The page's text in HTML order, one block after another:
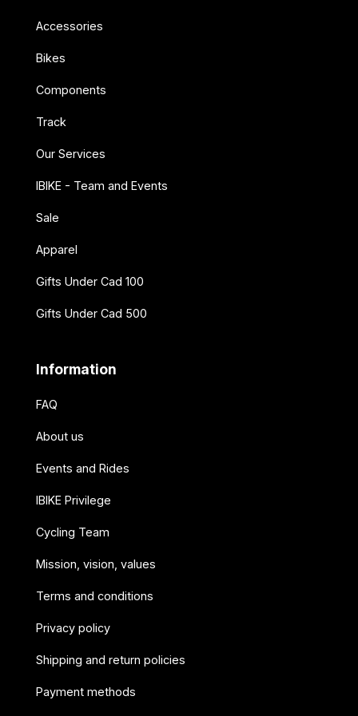
Accessories
Bikes
Components
Track
Our Services
IBIKE - Team and Events
Sale
Apparel
Gifts Under Cad 100
Gifts Under Cad 500
Information
FAQ
About us
Events and Rides
IBIKE Privilege
Cycling Team
Mission, vision, values
Terms and conditions
Privacy policy
Shipping and return policies
Payment methods